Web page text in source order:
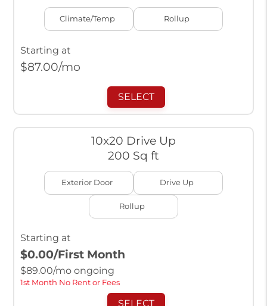
Climate/Temp Rollup
Starting at
$87.00/mo
SELECT
10x20 Drive Up
200 Sq ft
Exterior Door Drive Up
Rollup
Starting at
$0.00/First Month
$89.00/mo ongoing
1st Month No Rent or Fees
SELECT